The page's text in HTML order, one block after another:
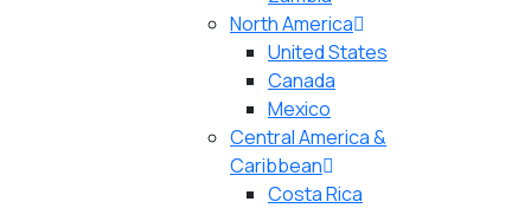
North America
United States
Canada
Mexico
Central America &
Caribbean
Costa Rica